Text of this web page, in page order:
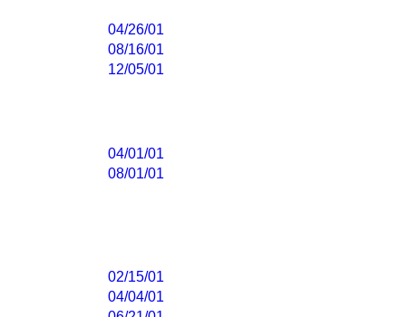
04/26/01
08/16/01
12/05/01
04/01/01
08/01/01
02/15/01
04/04/01